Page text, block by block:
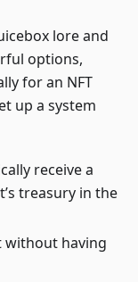
lore and
options,
for an NFT
up a system
receive a
treasury in the
without having